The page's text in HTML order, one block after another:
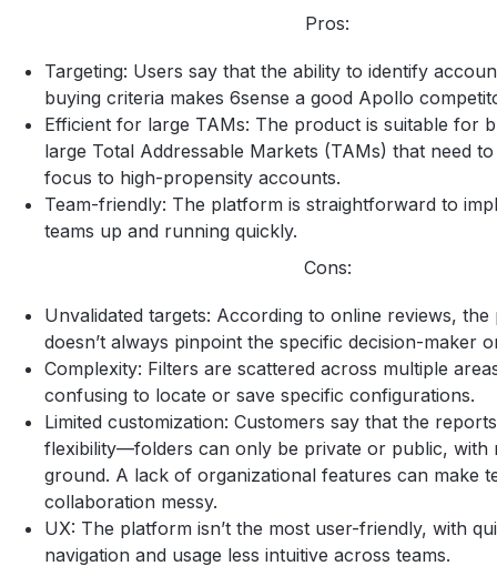
Pros:
Targeting: Users say that the ability to identify
buying criteria makes 6sense a good Apollo
Efficient for large TAMs: The product is suitable for
large Total Addressable Markets (TAMs) that need
focus to high-propensity accounts.
Team-friendly: The platform is straightforward to
teams up and running quickly.
Cons:
Unvalidated targets: According to online reviews,
doesn’t always pinpoint the specific decision-maker
Complexity: Filters are scattered across multiple
confusing to locate or save specific configurations.
Limited customization: Customers say that the
flexibility—folders can only be private or public, with
ground. A lack of organizational features can make
collaboration messy.
UX: The platform isn’t the most user-friendly, with
navigation and usage less intuitive across teams.